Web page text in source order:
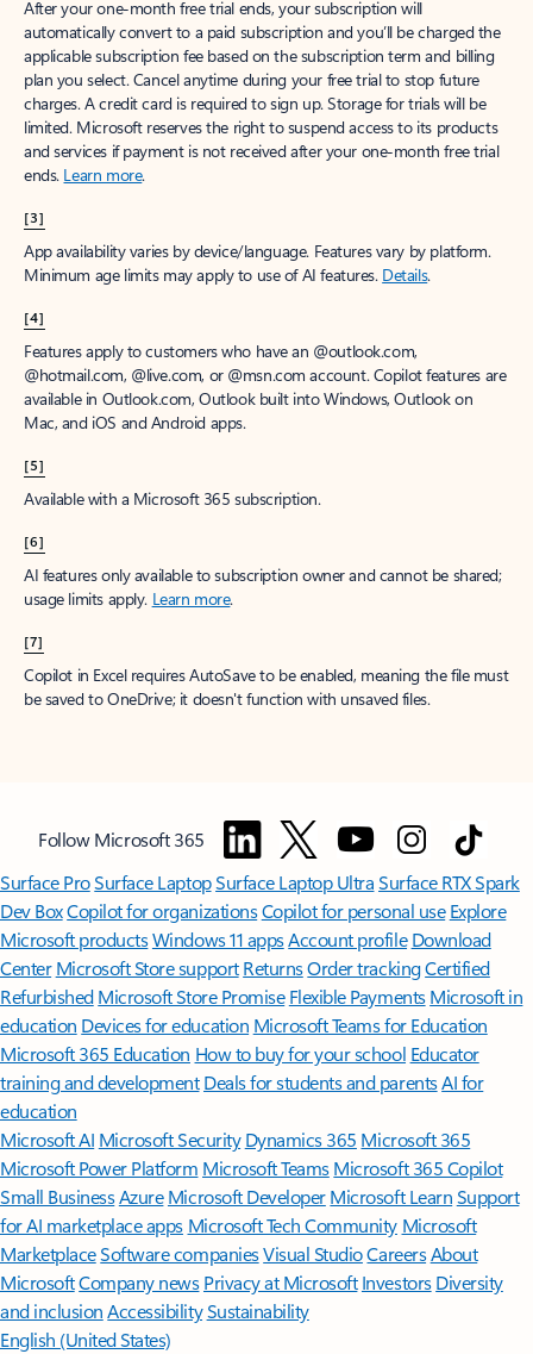
After your one-month free trial ends, your subscription will
automatically convert to a paid subscription and you’ll be charged the
applicable subscription fee based on the subscription term and billing
plan you select. Cancel anytime during your free trial to stop future
charges. A credit card is required to sign up. Storage for trials will be
limited. Microsoft reserves the right to suspend access to its products
and services if payment is not received after your one-month free trial
ends. Learn more.
[3]
App availability varies by device/language. Features vary by platform.
Minimum age limits may apply to use of AI features. Details.
[4]
Features apply to customers who have an @outlook.com,
@hotmail.com, @live.com, or @msn.com account. Copilot features are
available in Outlook.com, Outlook built into Windows, Outlook on
Mac, and iOS and Android apps.
[5]
Available with a Microsoft 365 subscription.
[6]
AI features only available to subscription owner and cannot be shared;
usage limits apply. Learn more.
[7]
Copilot in Excel requires AutoSave to be enabled, meaning the file must
be saved to OneDrive; it doesn't function with unsaved files.
Follow Microsoft 365
Surface ProSurface LaptopSurface Laptop UltraSurface RTX Spark
Dev BoxCopilot for organizationsCopilot for personal use Explore
Microsoft productsWindows 11 appsAccount profile Download
Center Microsoft Store support ReturnsOrder trackingCertified
Refurbished Microsoft Store Promise Flexible Payments Microsoft in
education Devices for education Microsoft Teams for Education
Microsoft 365 Education How to buy for your school Educator
training and development Deals for students and parentsAI for
education
Microsoft AI Microsoft Security Dynamics 365 Microsoft 365
Microsoft Power Platform Microsoft TeamsMicrosoft 365 Copilot
Small BusinessAzure Microsoft DeveloperMicrosoft LearnSupport
for AI marketplace apps Microsoft Tech Community Microsoft
MarketplaceSoftware companiesVisual StudioCareersAbout
MicrosoftCompany news Privacy at Microsoft Investors Diversity
and inclusion AccessibilitySustainability
English (United States)